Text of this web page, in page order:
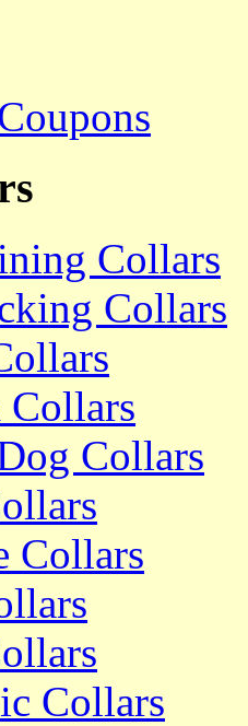
Collars
Collars
Collars
Collars
Collars